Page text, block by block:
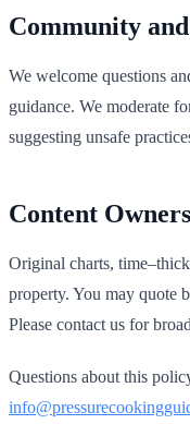
Community
We welcome questions
guidance. We moderate
suggesting unsafe
Content
Original charts,
property. You may quote
Please contact us for
Questions about this